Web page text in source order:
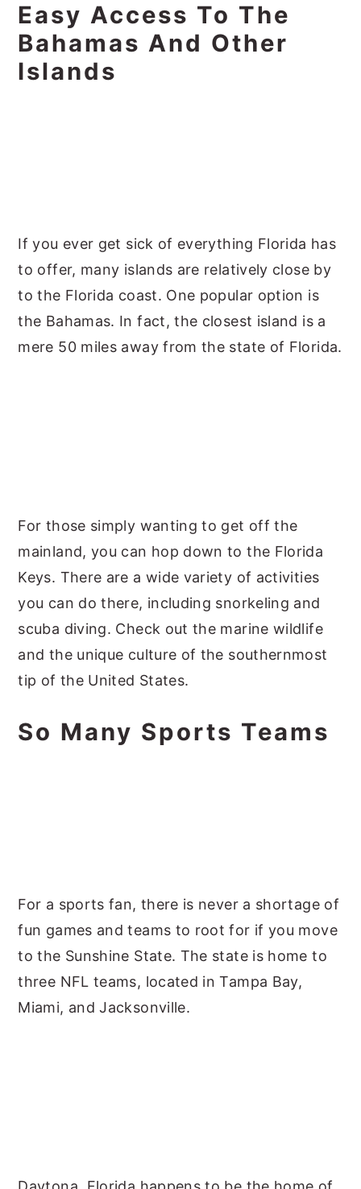
Easy Access To The
Bahamas And Other
Islands
If you ever get sick of everything Florida has
to offer, many islands are relatively close by
to the Florida coast. One popular option is
the Bahamas. In fact, the closest island is a
mere 50 miles away from the state of Florida.
For those simply wanting to get off the
mainland, you can hop down to the Florida
Keys. There are a wide variety of activities
you can do there, including snorkeling and
scuba diving. Check out the marine wildlife
and the unique culture of the southernmost
tip of the United States.
So Many Sports Teams
For a sports fan, there is never a shortage of
fun games and teams to root for if you move
to the Sunshine State. The state is home to
three NFL teams, located in Tampa Bay,
Miami, and Jacksonville.